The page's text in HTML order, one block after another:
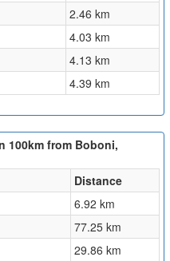
2.46 km
4.03 km
4.13 km
4.39 km
100km from Boboni,
Distance
6.92 km
77.25 km
29.86 km